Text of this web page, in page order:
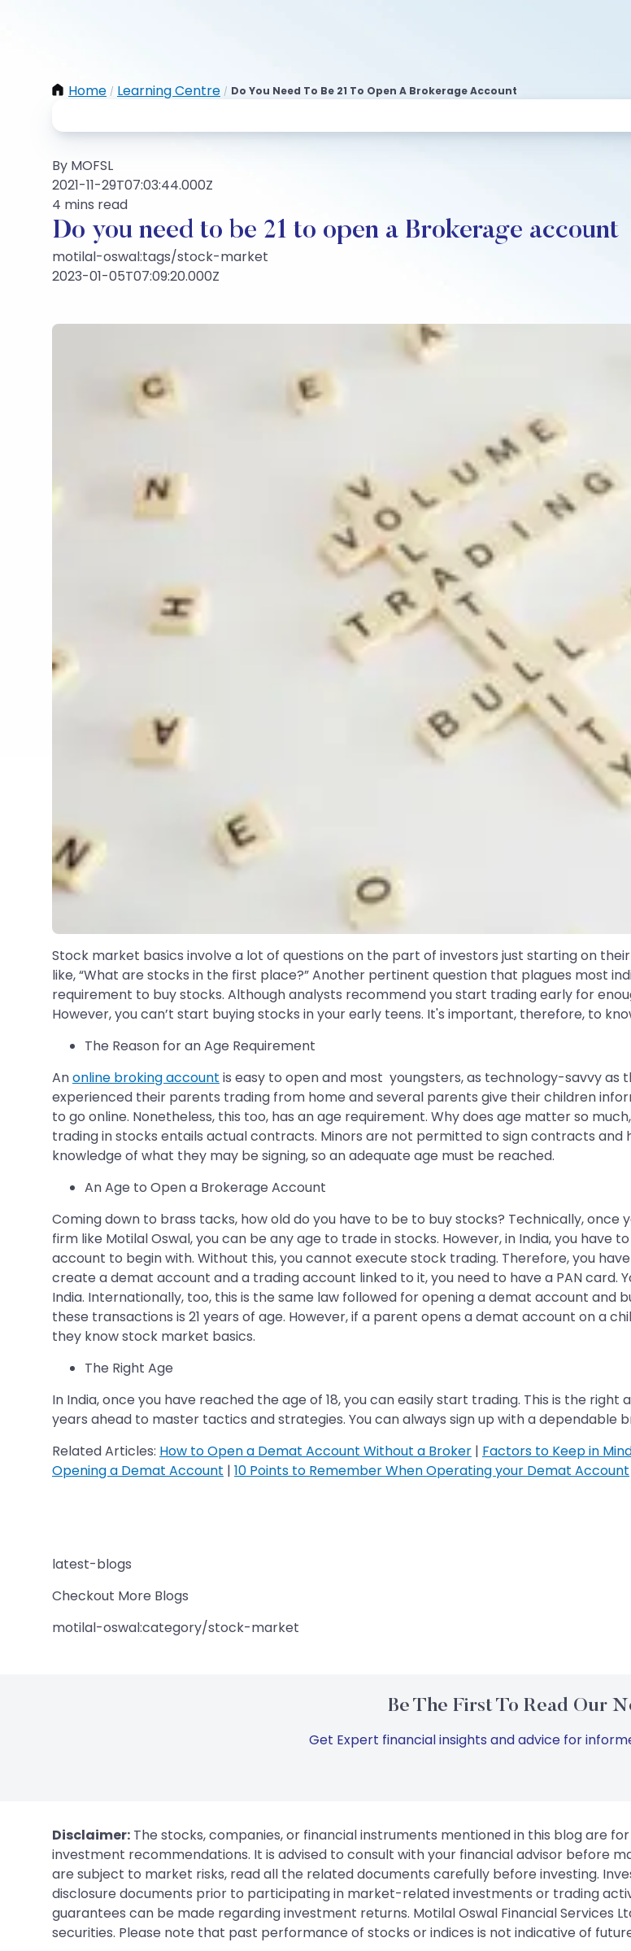
Home / Learning Centre / Do You Need To Be 21 To Open A Brokerage Account
By MOFSL
2021-11-29T07:03:44.000Z
4 mins read
Do you need to be 21 to open a Brokerage account
motilal-oswal:tags/stock-market
2023-01-05T07:09:20.000Z
Stock market basics involve a lot of questions on the part of investors just starting on
like, “What are stocks in the first place?” Another pertinent question that plagues most
requirement to buy stocks. Although analysts recommend you start trading early for
However, you can’t start buying stocks in your early teens. It's important, therefore, to
The Reason for an Age Requirement
Anonline broking account is easy to open and most youngsters, as technology-savvy as
experienced their parents trading from home and several parents give their children
to go online. Nonetheless, this too, has an age requirement. Why does age matter so
trading in stocks entails actual contracts. Minors are not permitted to sign contracts
knowledge of what they may be signing, so an adequate age must be reached.
An Age to Open a Brokerage Account
Coming down to brass tacks, how old do you have to be to buy stocks? Technically, once
firm like Motilal Oswal, you can be any age to trade in stocks. However, in India, you
account to begin with. Without this, you cannot execute stock trading. Therefore, you
create a demat account and a trading account linked to it, you need to have a PAN card.
India. Internationally, too, this is the same law followed for opening a demat account and
these transactions is 21 years of age. However, if a parent opens a demat account on a
they know stock market basics.
The Right Age
In India, once you have reached the age of 18, you can easily start trading. This is the
years ahead to master tactics and strategies. You can always sign up with a dependable
Related Articles: How to Open a Demat Account Without a Broker | Factors to Keep in
Opening a Demat Account | 10 Points to Remember When Operating your Demat Account
latest-blogs
Checkout More Blogs
motilal-oswal:category/stock-market
Be The First To Read Our
Get Expert financial insights and advice for
Disclaimer: The stocks, companies, or financial instruments mentioned in this blog are
investment recommendations. It is advised to consult with your financial advisor before
are subject to market risks, read all the related documents carefully before investing.
disclosure documents prior to participating in market-related investments or trading
guarantees can be made regarding investment returns. Motilal Oswal Financial Services
securities. Please note that past performance of stocks or indices is not indicative of